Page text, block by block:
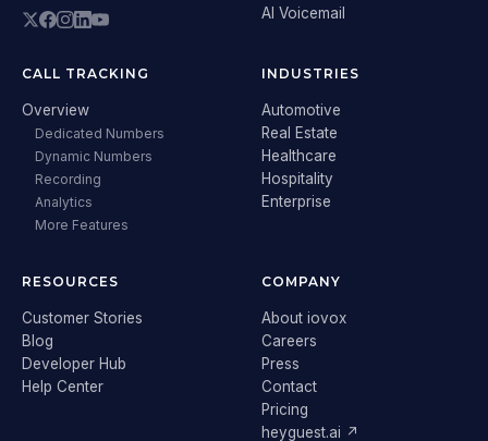
AI Voicemail
CALL TRACKING
Overview
Dedicated Numbers
Dynamic Numbers
Recording
Analytics
More Features
INDUSTRIES
Automotive
Real Estate
Healthcare
Hospitality
Enterprise
RESOURCES
Customer Stories
Blog
Developer Hub
Help Center
COMPANY
About iovox
Careers
Press
Contact
Pricing
heyguest.ai ↗